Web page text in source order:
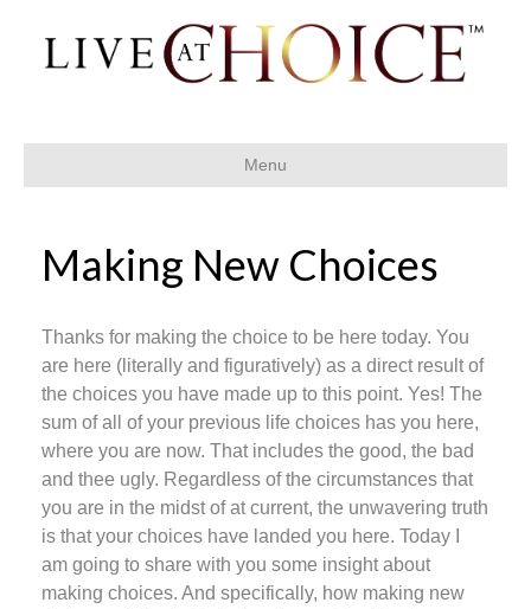
Menu
Making New Choices
Thanks for making the choice to be here today. You
are here (literally and figuratively) as a direct result of
the choices you have made up to this point. Yes! The
sum of all of your previous life choices has you here,
where you are now. That includes the good, the bad
and thee ugly. Regardless of the circumstances that
you are in the midst of at current, the unwavering truth
is that your choices have landed you here. Today I
am going to share with you some insight about
making choices. And specifically, how making new